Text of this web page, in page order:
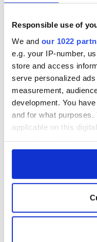
Responsible use of
We and our 1022
e.g. your IP-number,
store and access
serve personalized
measurement,
development. You
and for what
applicable on this
any time from the
Collect
location which can
Women with
Ambition expo
returns to Bryant
Park Hotel for third
annual showcase